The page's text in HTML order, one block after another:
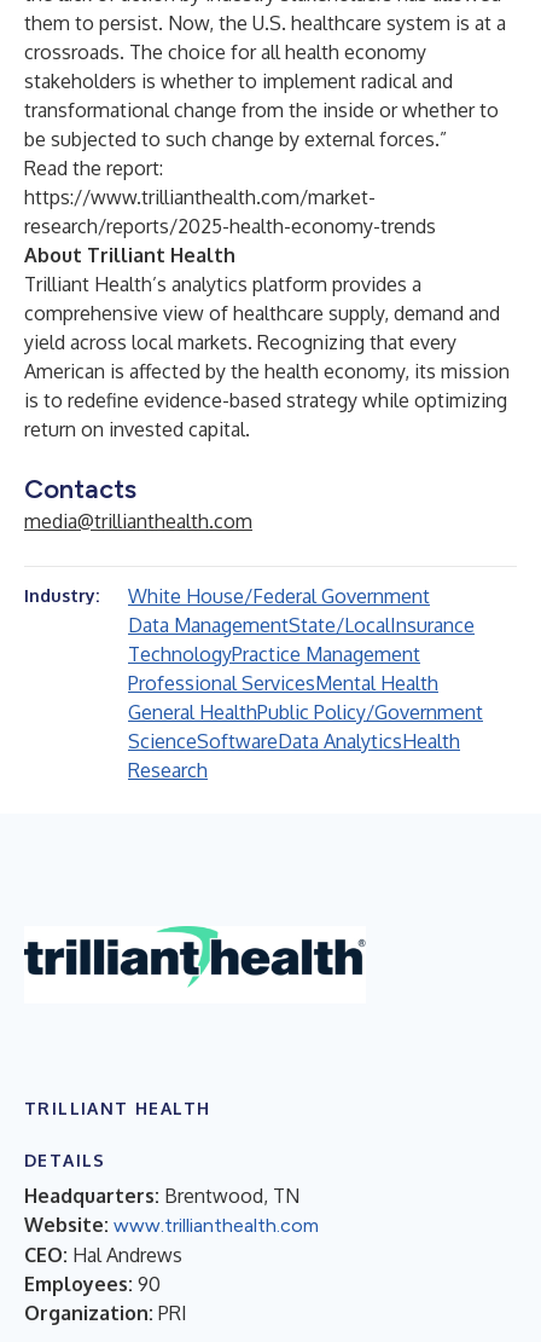
them to persist. Now, the U.S. healthcare system is at a
crossroads. The choice for all health economy
stakeholders is whether to implement radical and
transformational change from the inside or whether to
be subjected to such change by external forces.”
Read the report:
https://www.trillianthealth.com/market-
research/reports/2025-health-economy-trends
About Trilliant Health
Trilliant Health’s analytics platform provides a
comprehensive view of healthcare supply, demand and
yield across local markets. Recognizing that every
American is affected by the health economy, its mission
is to redefine evidence-based strategy while optimizing
return on invested capital.
Contacts
media@trillianthealth.com
Industry:
White House/Federal Government
Data ManagementState/LocalInsurance
TechnologyPractice Management
Professional ServicesMental Health
General HealthPublic Policy/Government
ScienceSoftwareData AnalyticsHealth
Research
TRILLIANT HEALTH
DETAILS
Headquarters: Brentwood, TN
Website: www.trillianthealth.com
CEO: Hal Andrews
Employees: 90
Organization: PRI